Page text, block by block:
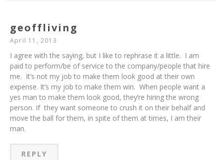
geoffliving
April 11, 2013
I agree with the saying, but I like to rephrase it a little. I am
paid to perform/be of service to the company/people that hire
me. It’s not my job to make them look good at their own
expense. It’s my job to make them win. When people want a
yes man to make them look good, they’re hiring the wrong
person. If they want someone to crush it on their behalf and
move the ball for them, in spite of them at times, I am their
man.
REPLY